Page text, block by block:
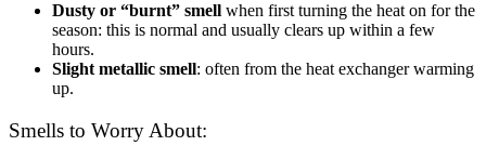
Dusty or “burnt” smell when first turning the heat on for the
season: this is normal and usually clears up within a few
hours.
Slight metallic smell: often from the heat exchanger warming
up.
Smells to Worry About: